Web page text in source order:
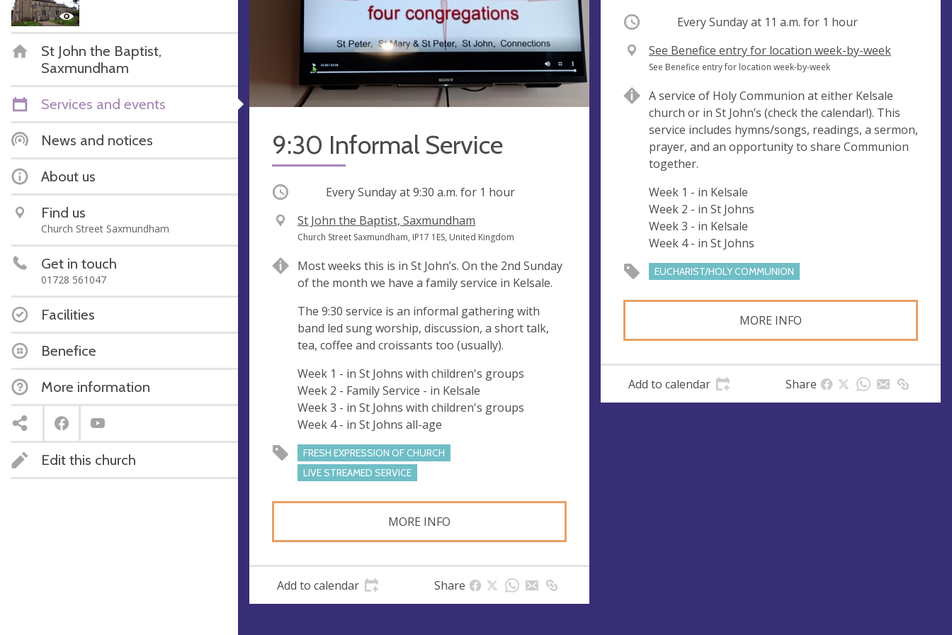
St John the Baptist,
Saxmundham
Services and events
News and notices
About us
Find us
Church Street Saxmundham
Get in touch
01728 561047
Facilities
Benefice
More information
Edit this church
9:30 Informal Service
Occurring Every Sunday at9:30 a.m. for 1 hour
V
e
u
e
St John the Baptist, Saxmundham
A
d
r
e
s
s
Church Street Saxmundham, IP17 1ES, United Kingdom
Most weeks this is in St John’s. On the 2nd Sunday
of the month we have a family service in Kelsale.
The 9:30 service is an informal gathering with
band led sung worship, discussion, a short talk,
tea, coffee and croissants too (usually).
Week 1 - in St Johns with children's groups
Week 2 - Family Service - in Kelsale
Week 3 - in St Johns with children's groups
Week 4 - in St Johns all-age
FRESH EXPRESSION OF CHURCH
LIVE STREAMED SERVICE
MORE INFO
Add to calendar Share
Occurring Every Sunday at 11 a.m. for 1 hour
V
e
u
e
See Benefice entry for location week-by-week
A
d
r
e
s
s
See Benefice entry for location week-by-week
A service of Holy Communion at either Kelsale
church or in St John’s (check the calendar!). This
service includes hymns/songs, readings, a sermon,
prayer, and an opportunity to share Communion
together.
Week 1 - in Kelsale
Week 2 - in St Johns
Week 3 - in Kelsale
Week 4 - in St Johns
EUCHARIST/HOLY COMMUNION
MORE INFO
Add to calendar Share